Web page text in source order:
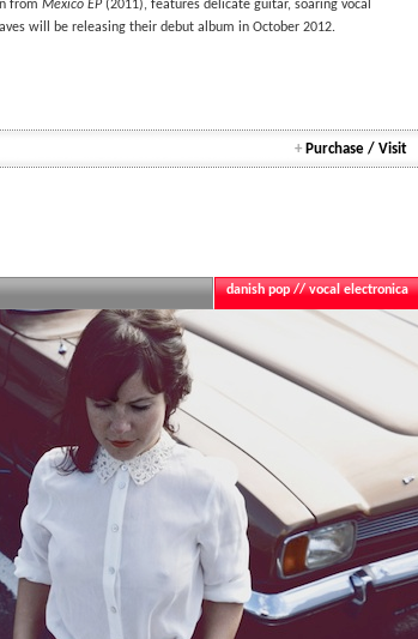
from Mexico EP(2011), features delicate guitar, soaring vocal
will be releasing their debut album in October 2012.
+Purchase / Visit
danish pop // vocal electronica